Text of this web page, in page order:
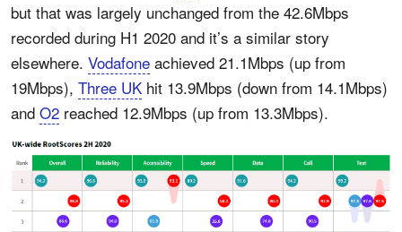
but that was largely unchanged from the 42.6Mbps
recorded during H1 2020 and it’s a similar story
elsewhere. Vodafone achieved 21.1Mbps (up from
19Mbps), Three UK hit 13.9Mbps (down from 14.1Mbps)
and O2 reached 12.9Mbps (up from 13.3Mbps).